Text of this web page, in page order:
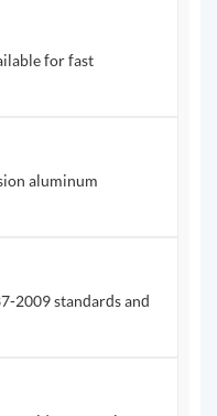
for fast
aluminum
2009 standards and